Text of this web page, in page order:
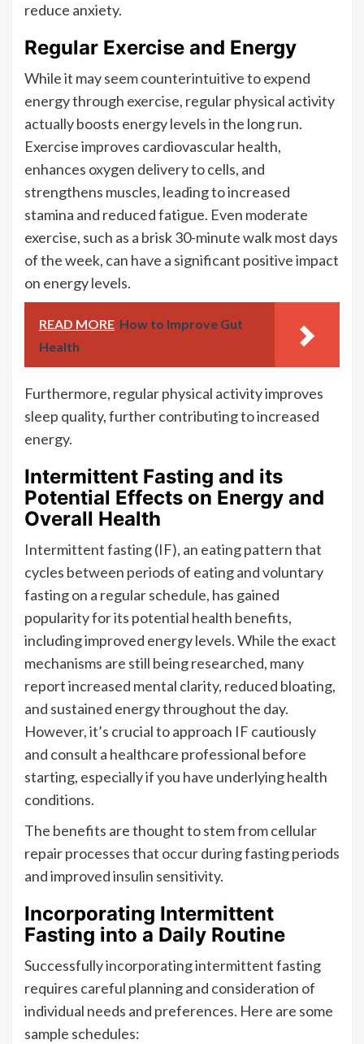
reduce anxiety.
Regular Exercise and Energy
While it may seem counterintuitive to expend
energy through exercise, regular physical activity
actually boosts energy levels in the long run.
Exercise improves cardiovascular health,
enhances oxygen delivery to cells, and
strengthens muscles, leading to increased
stamina and reduced fatigue. Even moderate
exercise, such as a brisk 30-minute walk most days
of the week, can have a significant positive impact
on energy levels.
READ MORE How to Improve Gut
Health
Furthermore, regular physical activity improves
sleep quality, further contributing to increased
energy.
Intermittent Fasting and its
Potential Effects on Energy and
Overall Health
Intermittent fasting (IF), an eating pattern that
cycles between periods of eating and voluntary
fasting on a regular schedule, has gained
popularity for its potential health benefits,
including improved energy levels. While the exact
mechanisms are still being researched, many
report increased mental clarity, reduced bloating,
and sustained energy throughout the day.
However, it’s crucial to approach IF cautiously
and consult a healthcare professional before
starting, especially if you have underlying health
conditions.
The benefits are thought to stem from cellular
repair processes that occur during fasting periods
and improved insulin sensitivity.
Incorporating Intermittent
Fasting into a Daily Routine
Successfully incorporating intermittent fasting
requires careful planning and consideration of
individual needs and preferences. Here are some
sample schedules: